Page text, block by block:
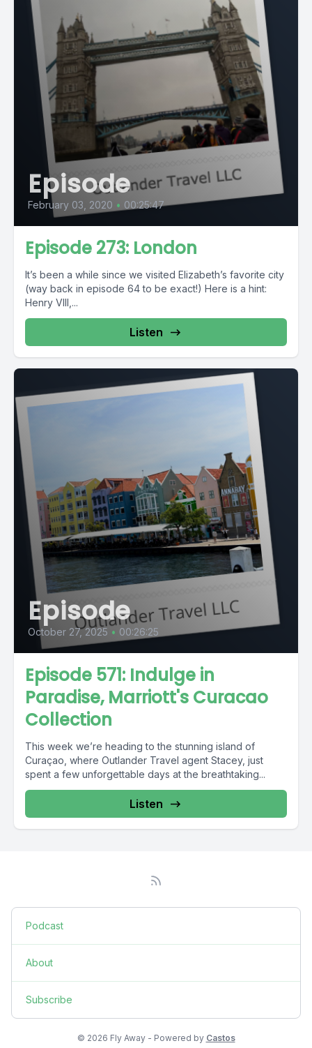
Episode
February 03, 2020 • 00:25:47
Episode 273: London
It’s been a while since we visited Elizabeth’s favorite city
(way back in episode 64 to be exact!) Here is a hint:
Henry VIII,...
Listen
Episode
October 27, 2025 • 00:26:25
Episode 571: Indulge in
Paradise, Marriott's Curacao
Collection
This week we’re heading to the stunning island of
Curaçao, where Outlander Travel agent Stacey, just
spent a few unforgettable days at the breathtaking...
Listen
Podcast
About
Subscribe
© 2026 Fly Away - Powered by Castos